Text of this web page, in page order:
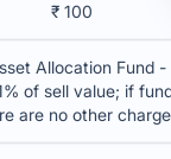
₹ 100
Allocation Fund -
of sell value; if
are no other